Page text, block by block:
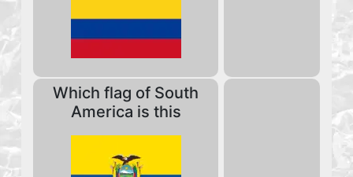
Which flag of South
America is this